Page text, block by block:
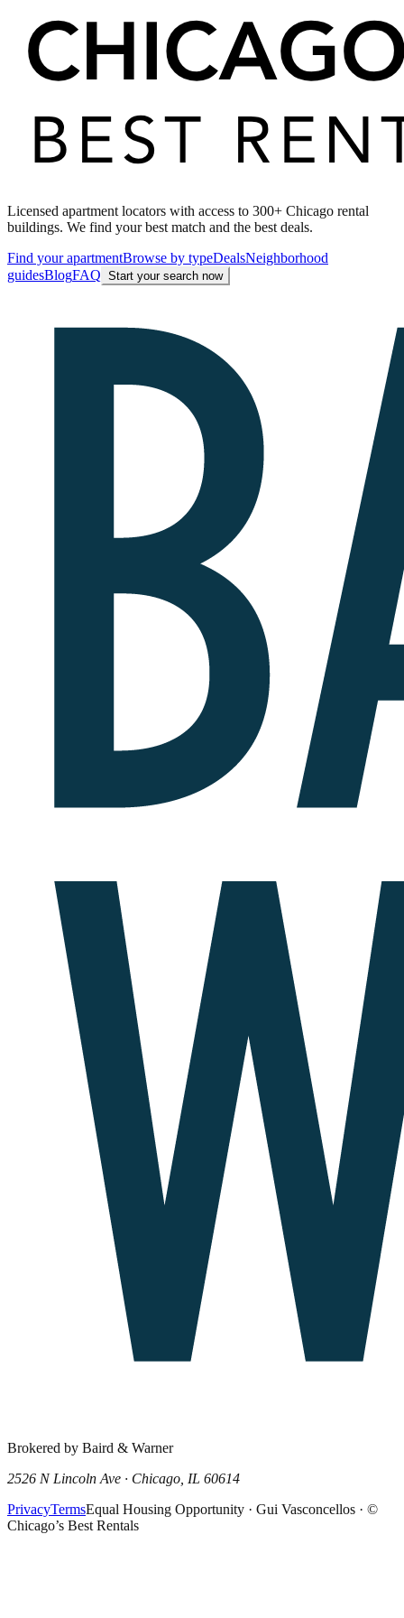
Licensed apartment locators with access to 300+ Chicago rental
buildings. We find your best match and the best deals.
Find your apartmentBrowse by typeDealsNeighborhood
guidesBlogFAQ Start your search now
Brokered by Baird & Warner
2526 N Lincoln Ave · Chicago, IL 60614
PrivacyTermsEqual Housing Opportunity · Gui Vasconcellos · ©
Chicago’s Best Rentals